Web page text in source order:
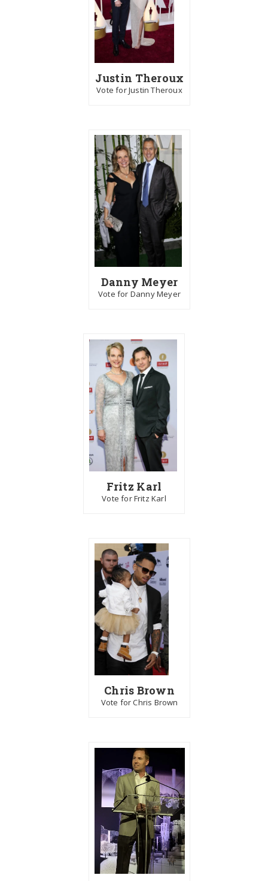
Justin Theroux
Vote for Justin Theroux
Danny Meyer
Vote for Danny Meyer
Fritz Karl
Vote for Fritz Karl
Chris Brown
Vote for Chris Brown